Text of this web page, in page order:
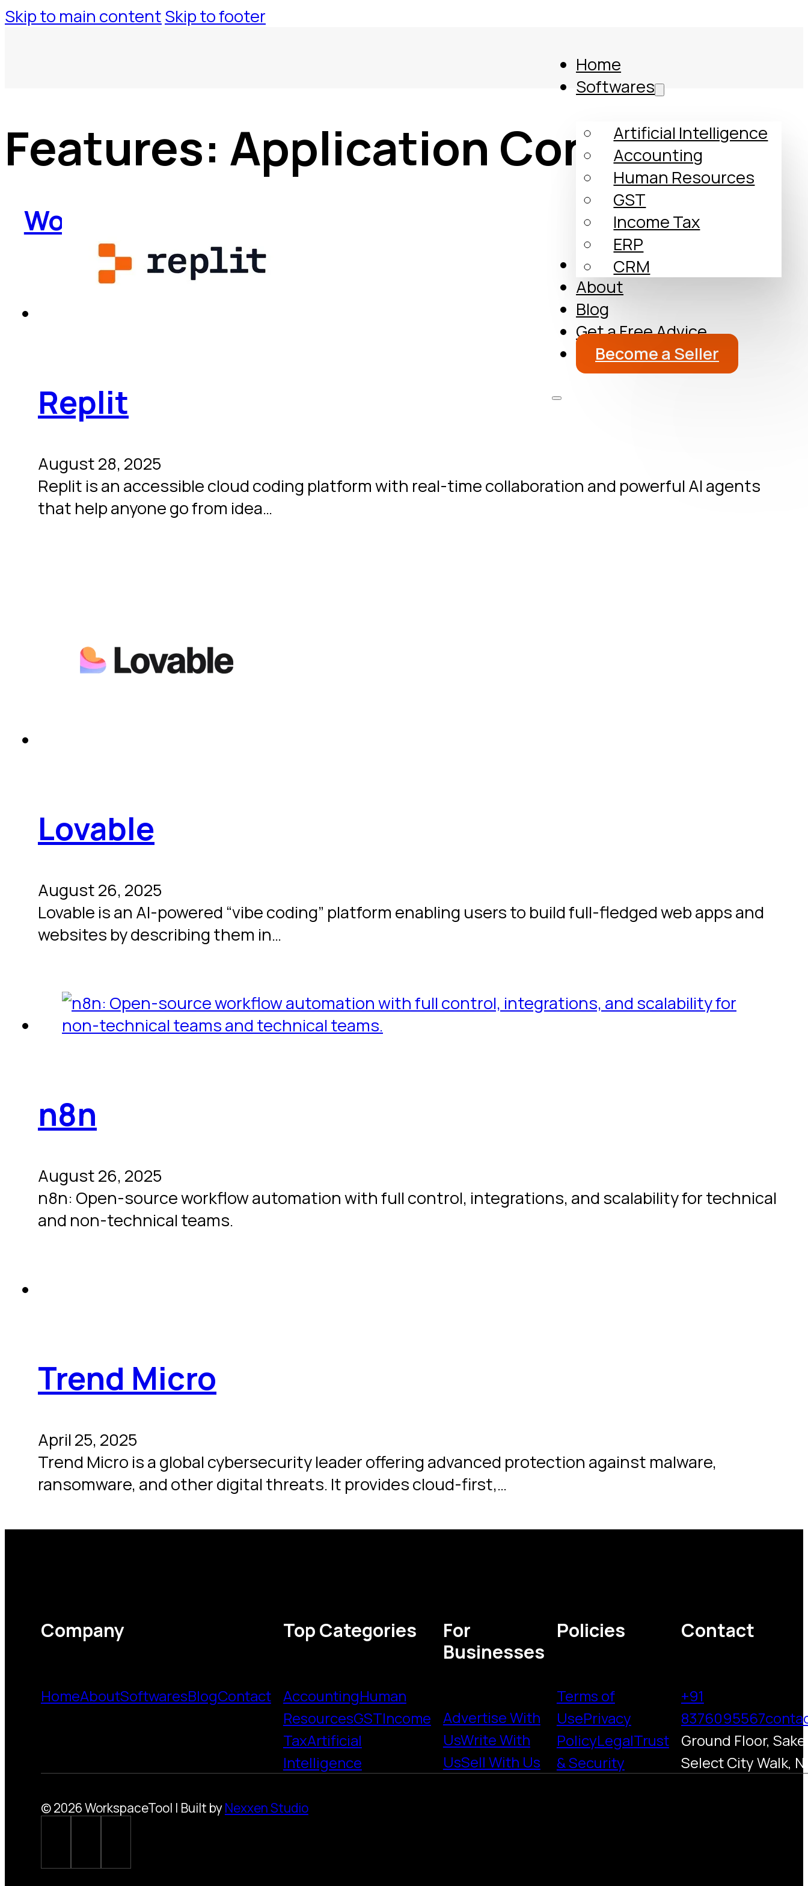
Skip to main contentSkip to footer
WorkspaceTool
Home
Softwares
Artificial Intelligence
Accounting
Human Resources
GST
Income Tax
ERP
CRM
Comparison
About
Blog
Get a Free Advice
Become a Seller
Features: Application Control
Replit
August 28, 2025
Replit is an accessible cloud coding platform with real-time collaboration and powerful AI agents
that help anyone go from idea…
Lovable
August 26, 2025
Lovable is an AI-powered “vibe coding” platform enabling users to build full-fledged web apps and
websites by describing them in…
n8n
August 26, 2025
n8n: Open-source workflow automation with full control, integrations, and scalability for technical
and non-technical teams.
Trend Micro
April 25, 2025
Trend Micro is a global cybersecurity leader offering advanced protection against malware,
ransomware, and other digital threats. It provides cloud-first,…
Company
HomeAboutSoftwaresBlogContact
Top Categories
AccountingHuman
ResourcesGSTIncome
TaxArtificial
Intelligence
For
Businesses
Advertise With
UsWrite With
UsSell With Us
Policies
Terms of
UsePrivacy
PolicyLegalTrust
& Security
Contact
+91
8376095567
Ground Floor,
Select City Walk,
© 2026 WorkspaceTool | Built byNexxen Studio